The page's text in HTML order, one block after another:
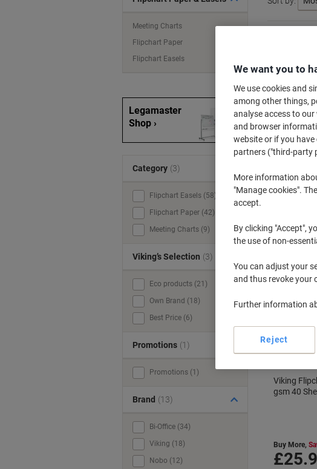
Flipchart
Welcome to
Explore our
BEST
Viking
gsm 40
Buy More,
Category (3)
Flipchart Easels (58)
Flipchart Paper (42)
Meeting Charts (9)
Viking’s Selection (3)
Eco products (21)
Own Brand (18)
Best Price (6)
Promotions (1)
Promotions (1)
Brand (13)
Bi-Office (34)
Viking (18)
Nobo (12)
Meeting Charts
Flipchart Paper
Flipchart Easels
Legamaster
Shop ›
We want you to
We use cookies and
among other things,
analyse access to
and browser
website or if you
partners ("third-party
More information
"Manage cookies".
accept.
By clicking "Accept",
the use of non-
You can adjust your
and thus revoke your
Further information
Reject